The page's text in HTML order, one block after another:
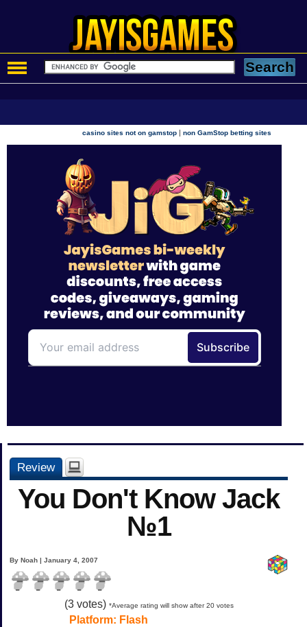
casino sites not on gamstop |non GamStop betting sites
Review
You Don't Know Jack
№1
By Noah | January 4, 2007
(3votes) *Average rating will show after 20 votes
Platform: Flash